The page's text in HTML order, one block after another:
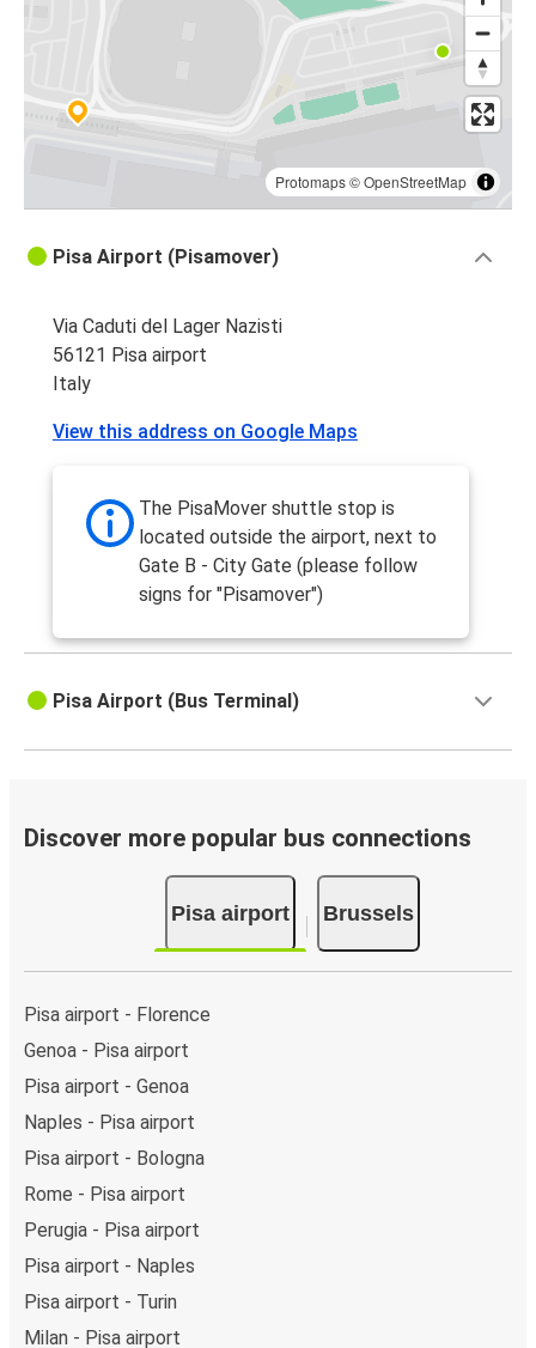
Protomaps©OpenStreetMap
Pisa Airport (Pisamover)
Via Caduti del Lager Nazisti
56121 Pisa airport
Italy
View this address on Google Maps
The PisaMover shuttle stop is
located outside the airport, next to
Gate B - City Gate (please follow
signs for "Pisamover")
Pisa Airport (Bus Terminal)
Discover more popular bus connections
Pisa airport Brussels
Pisa airport - Florence
Genoa - Pisa airport
Pisa airport - Genoa
Naples - Pisa airport
Pisa airport - Bologna
Rome - Pisa airport
Perugia - Pisa airport
Pisa airport - Naples
Pisa airport - Turin
Milan - Pisa airport